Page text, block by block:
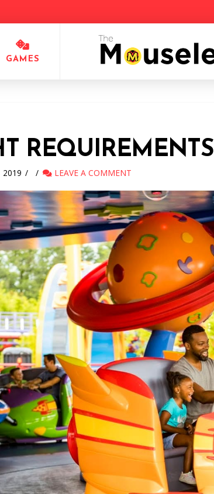
GAMES
REQUIREMENTS
2019 LEAVE A COMMENT